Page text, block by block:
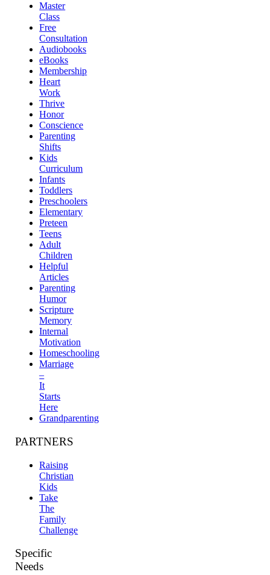
Master
Class
Free
Consultation
Audiobooks
eBooks
Membership
Heart
Work
Thrive
Honor
Conscience
Parenting
Shifts
Kids
Curriculum
Infants
Toddlers
Preschoolers
Elementary
Preteen
Teens
Adult
Children
Helpful
Articles
Parenting
Humor
Scripture
Memory
Internal
Motivation
Homeschooling
Marriage
–
It
Starts
Here
Grandparenting
PARTNERS
Raising
Christian
Kids
Take
The
Family
Challenge
Specific
Needs